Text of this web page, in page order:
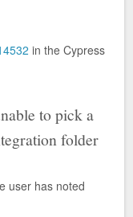
in the Cypress
to pick a
folder
user has noted